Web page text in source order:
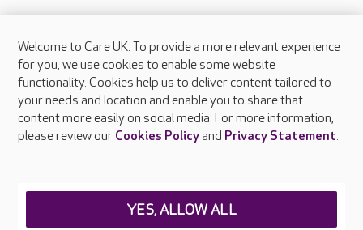
About Care UK
Press & media
Feedback & complaints
Careers at Care UK
Welcome to Care UK. To provide a more relevant experience
for you, we use cookies to enable some website
functionality. Cookies help us to deliver content tailored to
your needs and location and enable you to share that
content more easily on social media. For more information,
please review our Cookies Policyand Privacy Statement.
YES, ALLOW ALL